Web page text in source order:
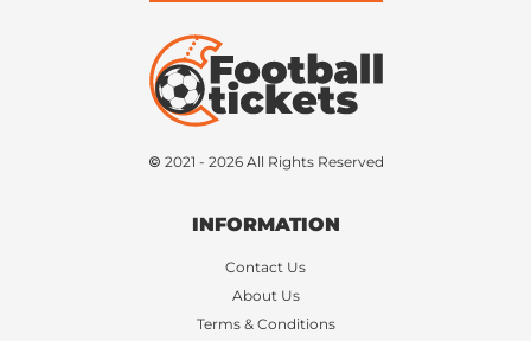
© 2021 - 2026 All Rights Reserved
INFORMATION
Contact Us
About Us
Terms & Conditions